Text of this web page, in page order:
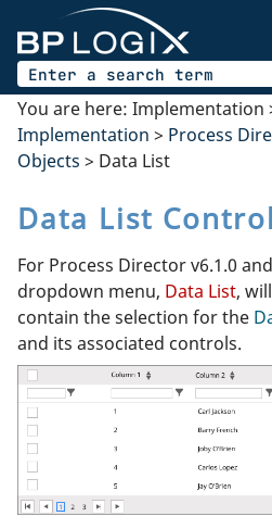
You are here: Implementation
Implementation > Process
Objects > Data List
Data List
For Process Director v6.1.0
dropdown menu, Data List,
contain the selection for the
and its associated controls.